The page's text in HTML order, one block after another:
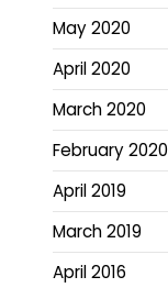
May 2020
April 2020
March 2020
February 2020
April 2019
March 2019
April 2016